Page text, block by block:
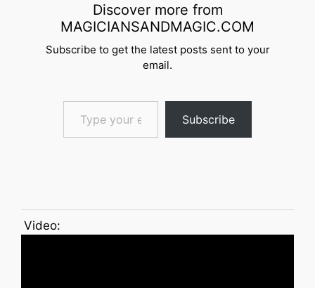
Discover more from
MAGICIANSANDMAGIC.COM
Subscribe to get the latest posts sent to your
email.
Type your email…
Subscribe
Video: